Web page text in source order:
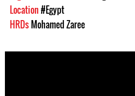
Location#Egypt
HRDsMohamed Zaree